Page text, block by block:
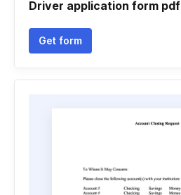
Driver application form pdf
Get form